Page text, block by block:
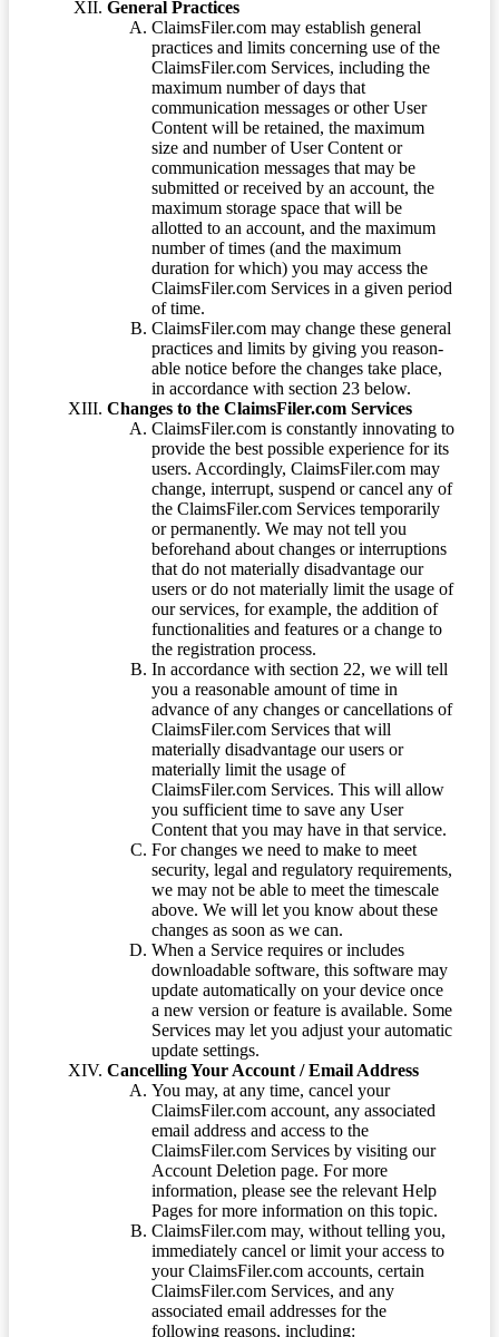
General Practices
ClaimsFiler.com may establish general
practices and limits concerning use of the
ClaimsFiler.com Services, including the
maximum number of days that
communication messages or other User
Content will be retained, the maximum
size and number of User Content or
communication messages that may be
submitted or received by an account, the
maximum storage space that will be
allotted to an account, and the maximum
number of times (and the maximum
duration for which) you may access the
ClaimsFiler.com Services in a given period
of time.
ClaimsFiler.com may change these general
practices and limits by giving you reason-
able notice before the changes take place,
in accordance with section 23 below.
Changes to the ClaimsFiler.com Services
ClaimsFiler.com is constantly innovating to
provide the best possible experience for its
users. Accordingly, ClaimsFiler.com may
change, interrupt, suspend or cancel any of
the ClaimsFiler.com Services temporarily
or permanently. We may not tell you
beforehand about changes or interruptions
that do not materially disadvantage our
users or do not materially limit the usage of
our services, for example, the addition of
functionalities and features or a change to
the registration process.
In accordance with section 22, we will tell
you a reasonable amount of time in
advance of any changes or cancellations of
ClaimsFiler.com Services that will
materially disadvantage our users or
materially limit the usage of
ClaimsFiler.com Services. This will allow
you sufficient time to save any User
Content that you may have in that service.
For changes we need to make to meet
security, legal and regulatory requirements,
we may not be able to meet the timescale
above. We will let you know about these
changes as soon as we can.
When a Service requires or includes
downloadable software, this software may
update automatically on your device once
a new version or feature is available. Some
Services may let you adjust your automatic
update settings.
Cancelling Your Account / Email Address
You may, at any time, cancel your
ClaimsFiler.com account, any associated
email address and access to the
ClaimsFiler.com Services by visiting our
Account Deletion page. For more
information, please see the relevant Help
Pages for more information on this topic.
ClaimsFiler.com may, without telling you,
immediately cancel or limit your access to
your ClaimsFiler.com accounts, certain
ClaimsFiler.com Services, and any
associated email addresses for the
following reasons, including: